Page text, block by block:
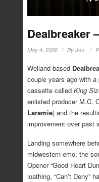
Dealbreaker
May 4, 2026 By Jon
Welland-based
couple years ago with
cassette called King
enlisted producer M.C.
Laramie) and the
improvement over past
Landing somewhere
midwestern emo, the
Opener “Good Heart
loathing, “Can’t Deny”